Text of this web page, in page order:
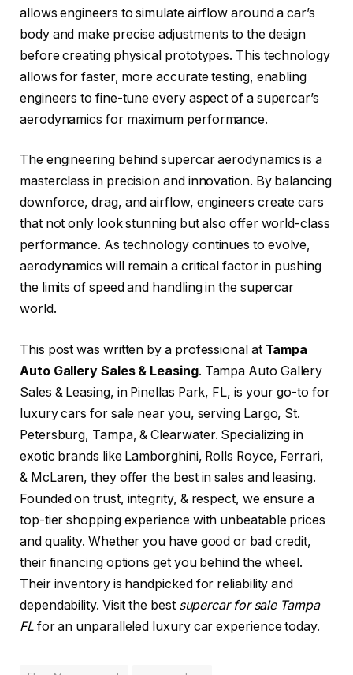
allows engineers to simulate airflow around a car’s
body and make precise adjustments to the design
before creating physical prototypes. This technology
allows for faster, more accurate testing, enabling
engineers to fine-tune every aspect of a supercar’s
aerodynamics for maximum performance.
The engineering behind supercar aerodynamics is a
masterclass in precision and innovation. By balancing
downforce, drag, and airflow, engineers create cars
that not only look stunning but also offer world-class
performance. As technology continues to evolve,
aerodynamics will remain a critical factor in pushing
the limits of speed and handling in the supercar
world.
This post was written by a professional at Tampa
Auto Gallery Sales & Leasing. Tampa Auto Gallery
Sales & Leasing, in Pinellas Park, FL, is your go-to for
luxury cars for sale near you, serving Largo, St.
Petersburg, Tampa, & Clearwater. Specializing in
exotic brands like Lamborghini, Rolls Royce, Ferrari,
& McLaren, they offer the best in sales and leasing.
Founded on trust, integrity, & respect, we ensure a
top-tier shopping experience with unbeatable prices
and quality. Whether you have good or bad credit,
their financing options get you behind the wheel.
Their inventory is handpicked for reliability and
dependability. Visit the best supercar for sale Tampa
FLfor an unparalleled luxury car experience today.